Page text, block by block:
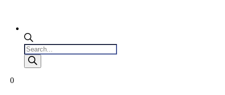
Products
search
0